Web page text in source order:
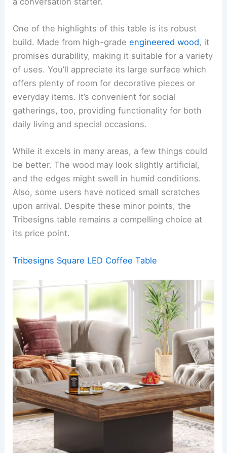
One of the highlights of this table is its robust
build. Made from high-gradeengineered wood, it
promises durability, making it suitable for a variety
of uses. You’ll appreciate its large surface which
offers plenty of room for decorative pieces or
everyday items. It’s convenient for social
gatherings, too, providing functionality for both
daily living and special occasions.
While it excels in many areas, a few things could
be better. The wood may look slightly artificial,
and the edges might swell in humid conditions.
Also, some users have noticed small scratches
upon arrival. Despite these minor points, the
Tribesigns table remains a compelling choice at
its price point.
Tribesigns Square LED Coffee Table